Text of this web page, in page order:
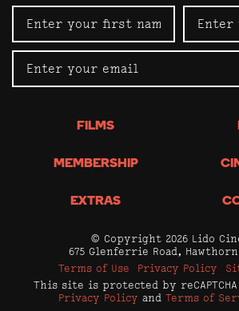
FILMS
MEMBERSHIP
EXTRAS
© Copyright 2026 Lido
675 Glenferrie Road,
Terms of Use
Privacy Policy
This site is protected by
Privacy Policy and Terms of